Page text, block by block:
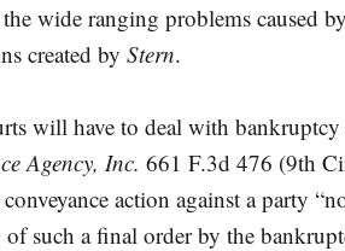
wide ranging problems caused
created byStern.
will have to deal with
Agency, Inc. 661 F.3d 476 (9th
action against a party
such a final order by the